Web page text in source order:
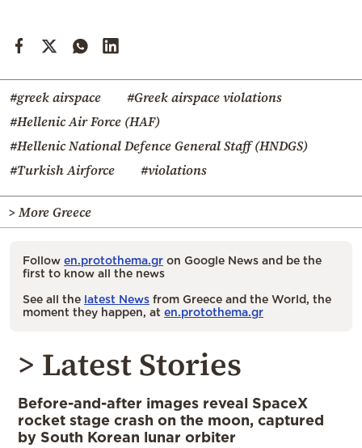
#greek airspace
#Greek airspace violations
#Hellenic Air Force (HAF)
#Hellenic National Defence General Staff (HNDGS)
#Turkish Airforce
#violations
> More Greece
Follow en.protothema.gr on Google News and be the
first to know all the news
See all the latest News from Greece and the World, the
moment they happen, at en.protothema.gr
> Latest Stories
Before-and-after images reveal SpaceX
rocket stage crash on the moon, captured
by South Korean lunar orbiter